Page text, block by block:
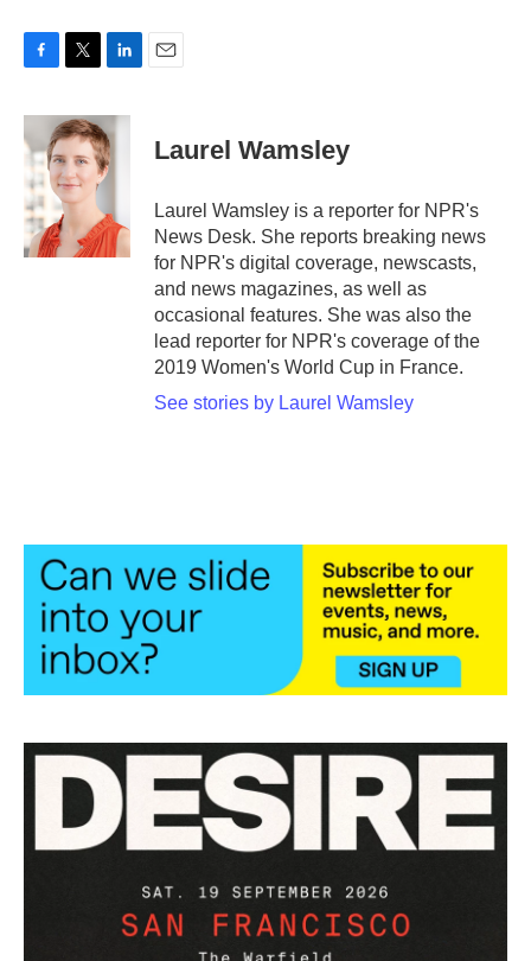
c
e
b
o
o
k
i
t
t
e
r
n
k
e
n
Laurel Wamsley
Laurel Wamsley is a reporter for NPR's
News Desk. She reports breaking news
for NPR's digital coverage, newscasts,
and news magazines, as well as
occasional features. She was also the
lead reporter for NPR's coverage of the
2019 Women's World Cup in France.
See stories by Laurel Wamsley